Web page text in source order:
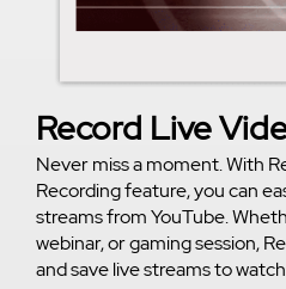
Record Live
Never miss a moment. With
Recording feature, you can
streams from YouTube.
webinar, or gaming session,
and save live streams to